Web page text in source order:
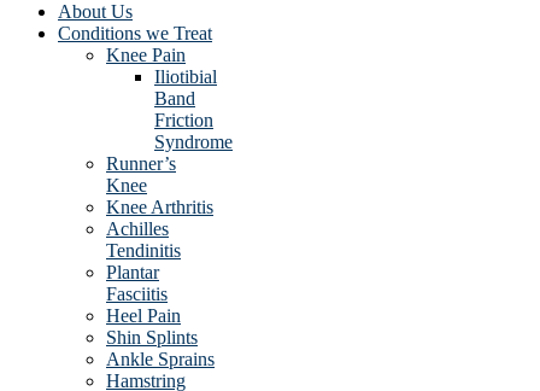
About Us
Conditions we Treat
Knee Pain
Iliotibial
Band
Friction
Syndrome
Runner’s
Knee
Knee Arthritis
Achilles
Tendinitis
Plantar
Fasciitis
Heel Pain
Shin Splints
Ankle Sprains
Hamstring